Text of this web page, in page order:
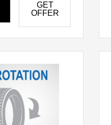
GET
OFFER